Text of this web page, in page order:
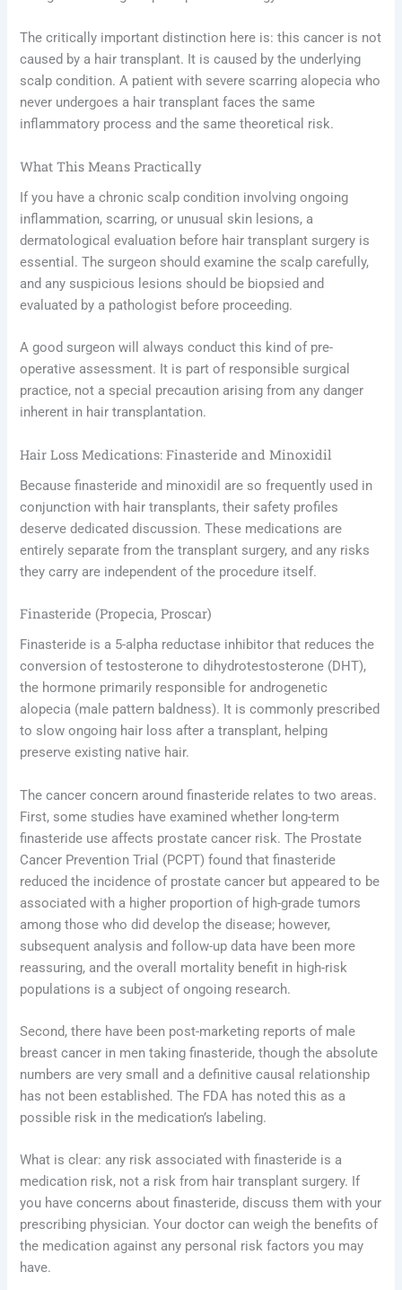
The critically important distinction here is: this cancer is not
caused by a hair transplant. It is caused by the underlying
scalp condition. A patient with severe scarring alopecia who
never undergoes a hair transplant faces the same
inflammatory process and the same theoretical risk.
What This Means Practically
If you have a chronic scalp condition involving ongoing
inflammation, scarring, or unusual skin lesions, a
dermatological evaluation before hair transplant surgery is
essential. The surgeon should examine the scalp carefully,
and any suspicious lesions should be biopsied and
evaluated by a pathologist before proceeding.
A good surgeon will always conduct this kind of pre-
operative assessment. It is part of responsible surgical
practice, not a special precaution arising from any danger
inherent in hair transplantation.
Hair Loss Medications: Finasteride and Minoxidil
Because finasteride and minoxidil are so frequently used in
conjunction with hair transplants, their safety profiles
deserve dedicated discussion. These medications are
entirely separate from the transplant surgery, and any risks
they carry are independent of the procedure itself.
Finasteride (Propecia, Proscar)
Finasteride is a 5-alpha reductase inhibitor that reduces the
conversion of testosterone to dihydrotestosterone (DHT),
the hormone primarily responsible for androgenetic
alopecia (male pattern baldness). It is commonly prescribed
to slow ongoing hair loss after a transplant, helping
preserve existing native hair.
The cancer concern around finasteride relates to two areas.
First, some studies have examined whether long-term
finasteride use affects prostate cancer risk. The Prostate
Cancer Prevention Trial (PCPT) found that finasteride
reduced the incidence of prostate cancer but appeared to be
associated with a higher proportion of high-grade tumors
among those who did develop the disease; however,
subsequent analysis and follow-up data have been more
reassuring, and the overall mortality benefit in high-risk
populations is a subject of ongoing research.
Second, there have been post-marketing reports of male
breast cancer in men taking finasteride, though the absolute
numbers are very small and a definitive causal relationship
has not been established. The FDA has noted this as a
possible risk in the medication’s labeling.
What is clear: any risk associated with finasteride is a
medication risk, not a risk from hair transplant surgery. If
you have concerns about finasteride, discuss them with your
prescribing physician. Your doctor can weigh the benefits of
the medication against any personal risk factors you may
have.